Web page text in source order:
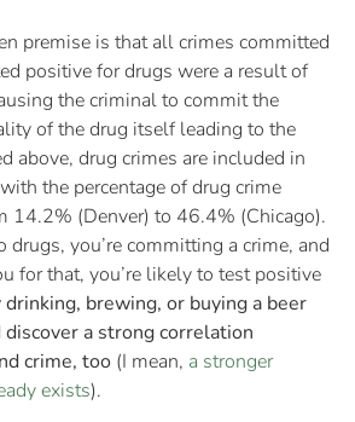
premise is that all crimes committed
positive for drugs were a result of
the criminal to commit the
of the drug itself leading to the
above, drug crimes are included in
the percentage of drug crime
14.2% (Denver) to 46.4% (Chicago).
drugs, you’re committing a crime, and
for that, you’re likely to test positive
brewing, or buying a beer
discover a strong correlation
crime, too (I mean, a stronger
exists).